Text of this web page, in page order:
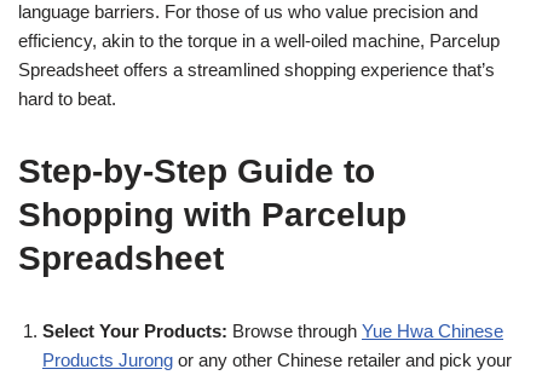
language barriers. For those of us who value precision and
efficiency, akin to the torque in a well-oiled machine, Parcelup
Spreadsheet offers a streamlined shopping experience that’s
hard to beat.
Step-by-Step Guide to
Shopping with Parcelup
Spreadsheet
Select Your Products: Browse through Yue Hwa Chinese
Products Jurong or any other Chinese retailer and pick your